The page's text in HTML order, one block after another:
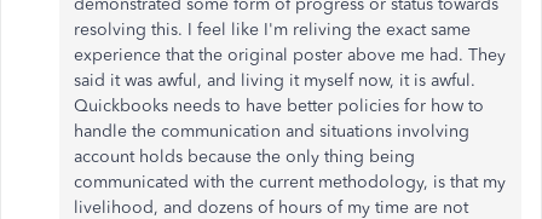
resolving this. I feel like I'm reliving the exact same
experience that the original poster above me had. They
said it was awful, and living it myself now, it is awful.
Quickbooks needs to have better policies for how to
handle the communication and situations involving
account holds because the only thing being
communicated with the current methodology, is that my
livelihood, and dozens of hours of my time are not